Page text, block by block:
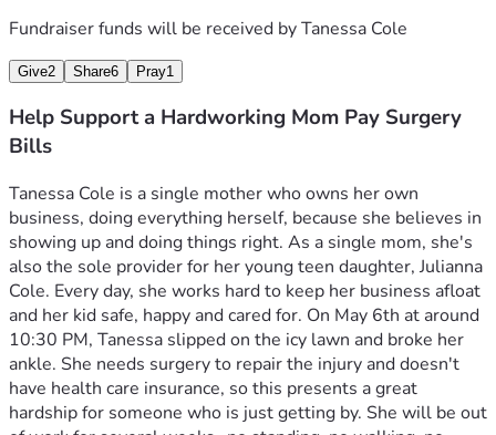
Fundraiser funds will be received byTanessa Cole
Give2 Share6 Pray1
Help Support a Hardworking Mom Pay Surgery
Bills
Tanessa Cole is a single mother who owns her own
business, doing everything herself, because she believes in
showing up and doing things right. As a single mom, she's
also the sole provider for her young teen daughter, Julianna
Cole. Every day, she works hard to keep her business afloat
and her kid safe, happy and cared for. On May 6th at around
10:30 PM, Tanessa slipped on the icy lawn and broke her
ankle. She needs surgery to repair the injury and doesn't
have health care insurance, so this presents a great
hardship for someone who is just getting by. She will be out